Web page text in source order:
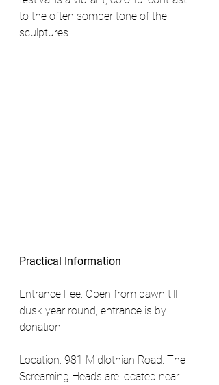
to the often somber tone of the
sculptures.
Practical Information
Entrance Fee: Open from dawn till
dusk year round, entrance is by
donation.
Location: 981 Midlothian Road. The
Screaming Heads are located near